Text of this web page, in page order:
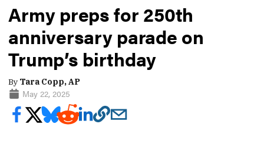
Army preps for 250th
anniversary parade on
Trump’s birthday
By Tara Copp, AP
May 22, 2025